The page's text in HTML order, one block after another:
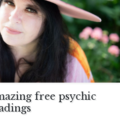
free psychic